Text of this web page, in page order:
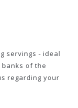
servings - ideal
of the
regarding your